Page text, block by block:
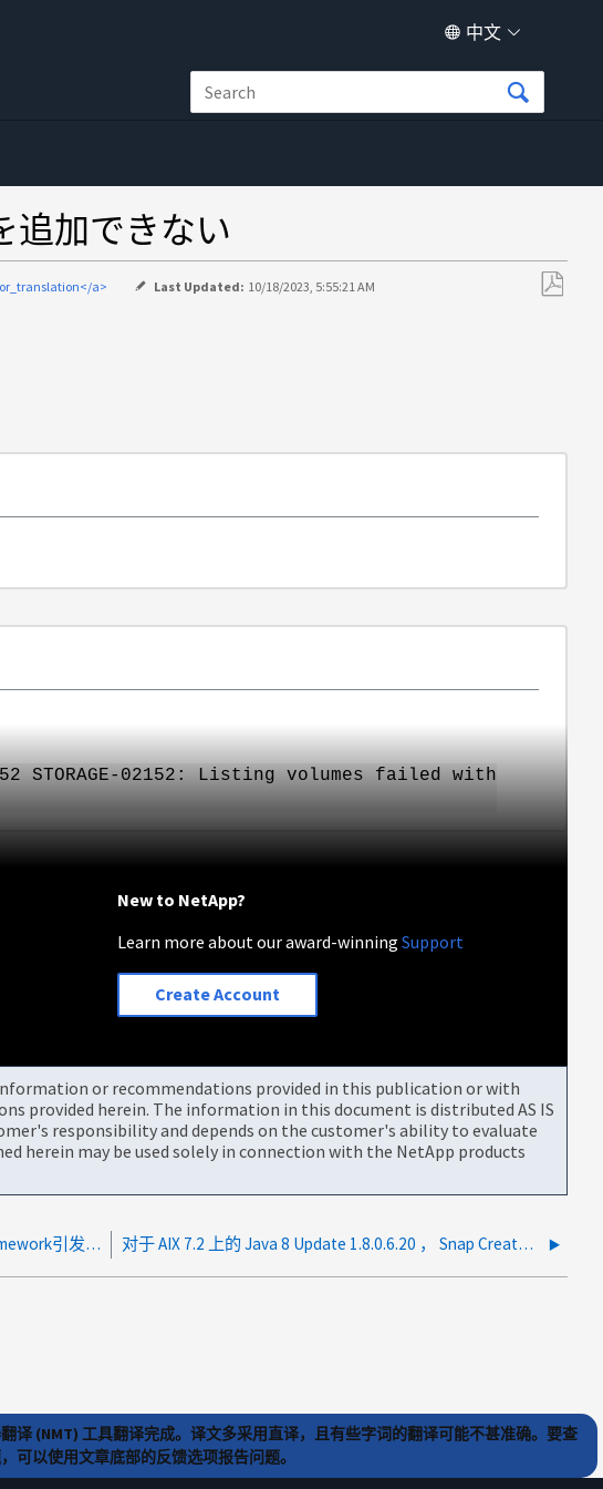
中文
追加できない
a> Last Updated: 10/18/2023, 5:55:21 AM
STORAGE-02152: Listing volumes failed with
New to NetApp?
Learn more about our award-winningSupport
Create Account
or recommendations provided in this publication or with
provided herein. The information in this document is distributed AS IS
responsibility and depends on the customer's ability to evaluate
may be used solely in connection with the NetApp products
设置OnCommand 警报时、Snap Creator Framework引发连接被拒绝错误 对于 AIX 7.2 上的 Java 8 Update 1.8.0.6.20 ， Snap Creator Server 通常会崩溃
(NMT) 工具翻译完成。译文多采用直译，且有些字词的翻译可能不甚准确。要查
可以使用文章底部的反馈选项报告问题。